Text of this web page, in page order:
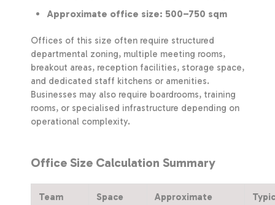
Approximate office size: 500–750 sqm
Offices of this size often require structured
departmental zoning, multiple meeting rooms,
breakout areas, reception facilities, storage space,
and dedicated staff kitchens or amenities.
Businesses may also require boardrooms, training
rooms, or specialised infrastructure depending on
operational complexity.
Office Size Calculation Summary
Team
Space
Approximate